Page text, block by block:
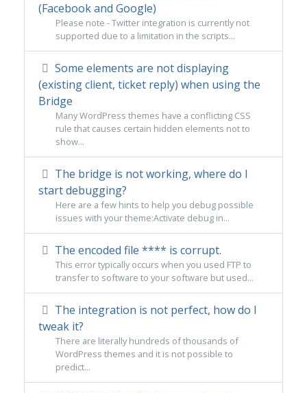
(Facebook and Google)
Please note - Twitter integration is currently not
supported due to a limitation in the scripts...
Some elements are not displaying
(existing client, ticket reply) when using the
Bridge
Many WordPress themes have a conflicting CSS
rule that causes certain hidden elements not to
show...
The bridge is not working, where do I
start debugging?
Here are a few hints to help you debug possible
issues with your theme:Activate debug in...
The encoded file **** is corrupt.
This error typically occurs when you used FTP to
transfer to software to your software but used...
The integration is not perfect, how do I
tweak it?
There are literally hundreds of thousands of
WordPress themes and it is not possible to
predict...